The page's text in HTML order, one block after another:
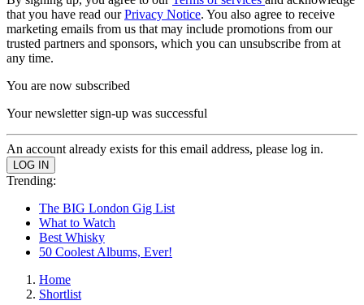
that you have read ourPrivacy Notice. You also agree to receive
marketing emails from us that may include promotions from our
trusted partners and sponsors, which you can unsubscribe from at
any time.
You are now subscribed
Your newsletter sign-up was successful
An account already exists for this email address, please log in.
Trending:
The BIG London Gig List
What to Watch
Best Whisky
50 Coolest Albums, Ever!
Home
Shortlist